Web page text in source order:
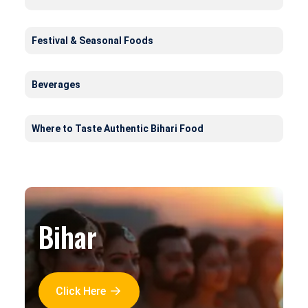
Festival & Seasonal Foods
Beverages
Where to Taste Authentic Bihari Food
Bihar
Click Here